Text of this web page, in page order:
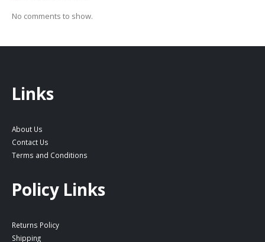
No comments to show.
Links
About Us
Contact Us
Terms and Conditions
Policy Links
Returns Policy
Shipping